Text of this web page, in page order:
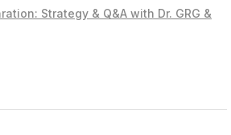
Strategy & Q&A with Dr. GRG &